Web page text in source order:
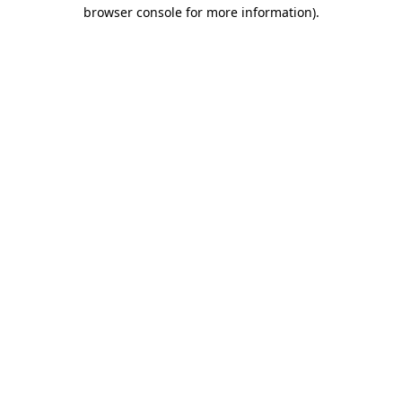
browser console for more information).